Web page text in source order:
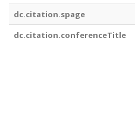
dc.citation.spage
dc.citation.conferenceTitle